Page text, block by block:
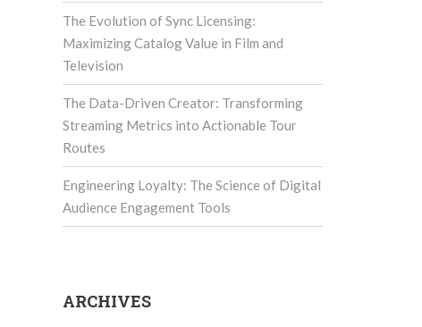
The Evolution of Sync Licensing:
Maximizing Catalog Value in Film and
Television
The Data-Driven Creator: Transforming
Streaming Metrics into Actionable Tour
Routes
Engineering Loyalty: The Science of Digital
Audience Engagement Tools
ARCHIVES